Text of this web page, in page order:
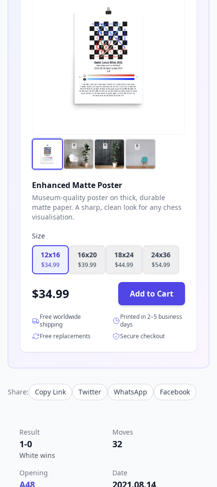
Enhanced Matte Poster
Museum-quality poster on thick, durable
matte paper. A sharp, clean look for any chess
visualisation.
Size
12x16
$34.99
16x20
$39.99
18x24
$44.99
24x36
$54.99
$34.99 Add to Cart
Free worldwide
shipping
Printed in 2–5 business
days
Free replacements
Secure checkout
Share: Copy Link Twitter WhatsApp Facebook
Result
1-0
White wins
Moves
32
Opening
A48
Date
2021.08.14